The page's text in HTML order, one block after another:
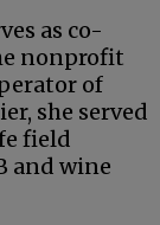
as co-
nonprofit
of
she served
field
and wine